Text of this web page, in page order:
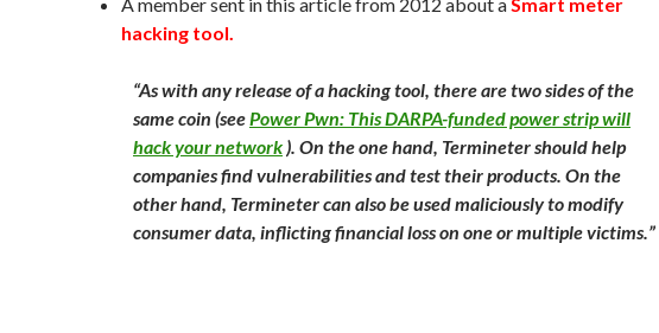
hacking tool.
“As with any release of a hacking tool, there are two sides of the
same coin (seePower Pwn: This DARPA-funded power strip will
hack your network). On the one hand, Termineter should help
companies find vulnerabilities and test their products. On the
other hand, Termineter can also be used maliciously to modify
consumer data, inflicting financial loss on one or multiple victims.”